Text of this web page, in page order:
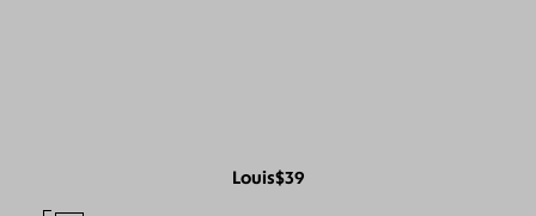
Louis$39